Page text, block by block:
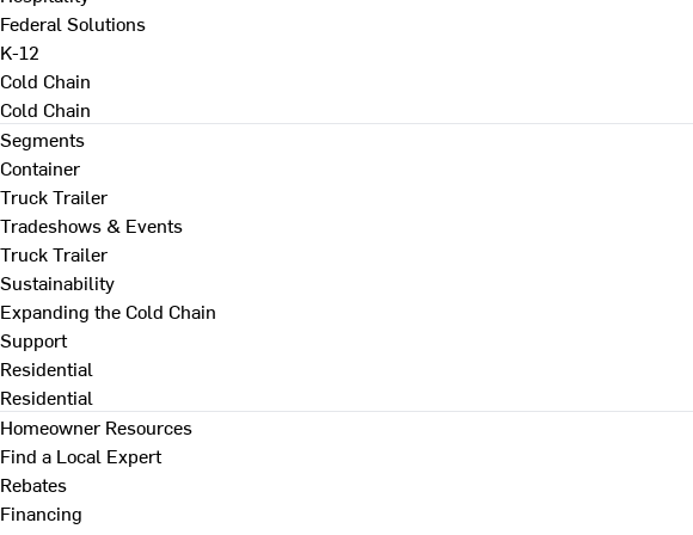
Federal Solutions
K-12
Cold Chain
Cold Chain
Segments
Container
Truck Trailer
Tradeshows & Events
Truck Trailer
Sustainability
Expanding the Cold Chain
Support
Residential
Residential
Homeowner Resources
Find a Local Expert
Rebates
Financing